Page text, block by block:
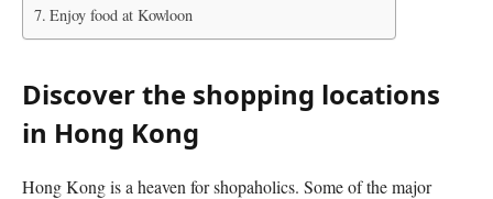
Enjoy food at Kowloon
Discover the shopping locations
in Hong Kong
Hong Kong is a heaven for shopaholics. Some of the major